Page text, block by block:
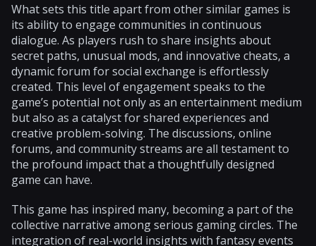
What sets this title apart from other similar games is
its ability to engage communities in continuous
dialogue. As players rush to share insights about
secret paths, unusual mods, and innovative cheats, a
dynamic forum for social exchange is effortlessly
created. This level of engagement speaks to the
game’s potential not only as an entertainment medium
but also as a catalyst for shared experiences and
creative problem-solving. The discussions, online
forums, and community streams are all testament to
the profound impact that a thoughtfully designed
game can have.
This game has inspired many, becoming a part of the
collective narrative among serious gaming circles. The
integration of real-world insights with fantasy events